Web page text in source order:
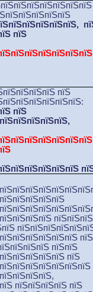
пїЅ
пїЅ
пїЅ
,
пїЅ
пїЅпїЅ
пїЅ
пїЅпїЅпїЅпїЅ пїЅ